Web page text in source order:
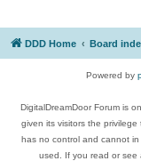
DDD Home Board
Powered by
DigitalDreamDoor Forum is
given its visitors the
has no control and cannot
used. If you read or